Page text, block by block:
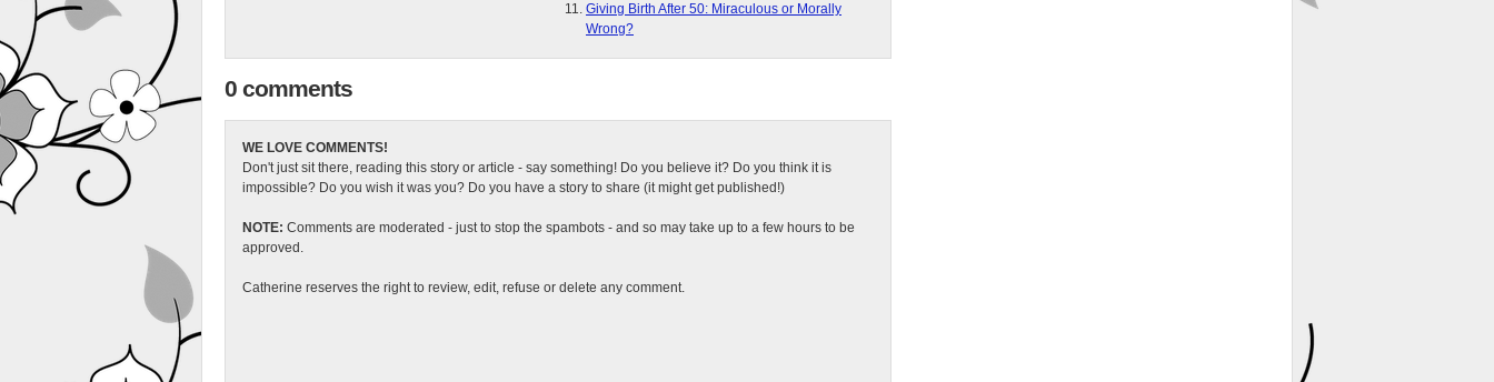
Giving Birth After 50: Miraculous or Morally
Wrong?
0 comments
WE LOVE COMMENTS!
Don't just sit there, reading this story or article - say something! Do you believe it? Do you think it is
impossible? Do you wish it was you? Do you have a story to share (it might get published!)
NOTE: Comments are moderated - just to stop the spambots - and so may take up to a few hours to be
approved.
Catherine reserves the right to review, edit, refuse or delete any comment.